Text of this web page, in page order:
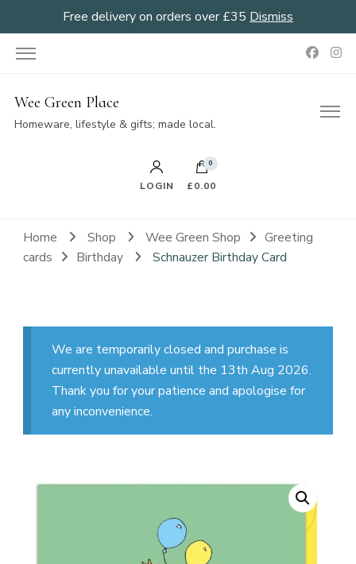
Free delivery on orders over £35 Dismiss
Wee Green Place
Homeware, lifestyle & gifts; made local.
LOGIN
0
£0.00
Home Shop Wee Green Shop
Greeting
cards
Birthday Schnauzer Birthday Card
We are temporarily closed and purchase is
currently unavailable until the 13th Aug 2026.
Thank you for your patience and apologise for
any inconvenience.